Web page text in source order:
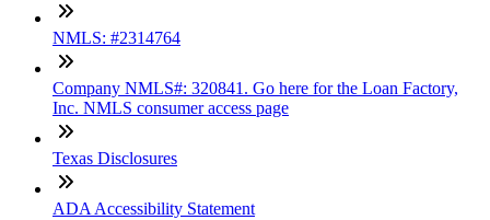
NMLS: #2314764
Company NMLS#: 320841. Go here for the Loan Factory,
Inc. NMLS consumer access page
Texas Disclosures
ADA Accessibility Statement